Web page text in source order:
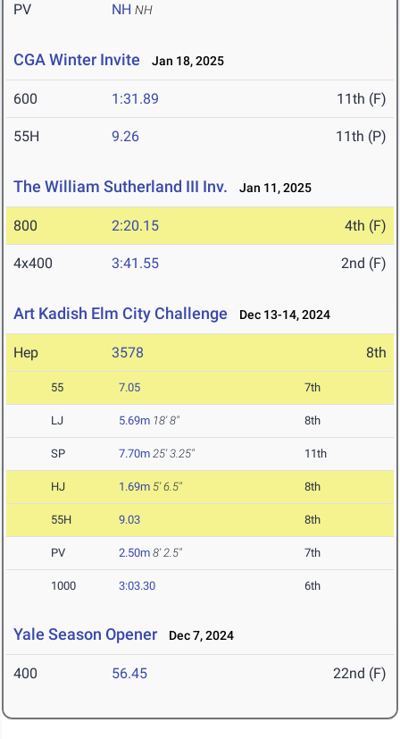
PV NH NH
CGA Winter Invite Jan 18, 2025
600 1:31.89 11th (F)
55H 9.26 11th (P)
The William Sutherland III Inv. Jan 11, 2025
800 2:20.15 4th (F)
4x400 3:41.55 2nd (F)
Art Kadish Elm City Challenge Dec 13-14, 2024
Hep 3578 8th
55 7.05 7th
LJ 5.69m 18' 8" 8th
SP 7.70m 25' 3.25" 11th
HJ 1.69m 5' 6.5" 8th
55H 9.03 8th
PV 2.50m 8' 2.5" 7th
1000 3:03.30 6th
Yale Season Opener Dec 7, 2024
400 56.45 22nd (F)